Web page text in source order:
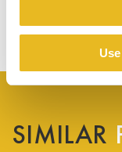
SIMILAR